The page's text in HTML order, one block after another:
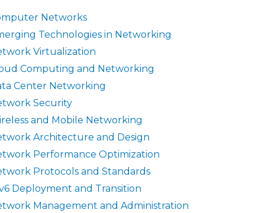
Networks
Technologies in Networking
Virtualization
Computing and Networking
Center Networking
Security
and Mobile Networking
Architecture and Design
Performance Optimization
Protocols and Standards
Deployment and Transition
Management and Administration